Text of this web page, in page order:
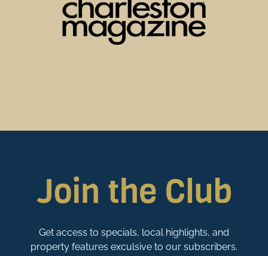
Join the Club
Get access to specials, local highlights, and
property features exculsive to our subscribers.